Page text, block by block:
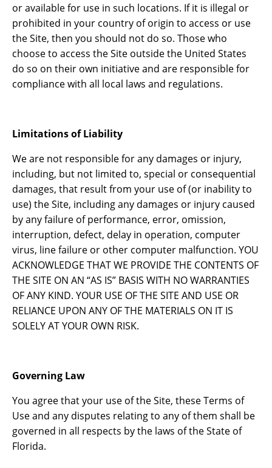
or available for use in such locations. If it is illegal or
prohibited in your country of origin to access or use
the Site, then you should not do so. Those who
choose to access the Site outside the United States
do so on their own initiative and are responsible for
compliance with all local laws and regulations.
Limitations of Liability
We are not responsible for any damages or injury,
including, but not limited to, special or consequential
damages, that result from your use of (or inability to
use) the Site, including any damages or injury caused
by any failure of performance, error, omission,
interruption, defect, delay in operation, computer
virus, line failure or other computer malfunction. YOU
ACKNOWLEDGE THAT WE PROVIDE THE CONTENTS OF
THE SITE ON AN “AS IS” BASIS WITH NO WARRANTIES
OF ANY KIND. YOUR USE OF THE SITE AND USE OR
RELIANCE UPON ANY OF THE MATERIALS ON IT IS
SOLELY AT YOUR OWN RISK.
Governing Law
You agree that your use of the Site, these Terms of
Use and any disputes relating to any of them shall be
governed in all respects by the laws of the State of
Florida.